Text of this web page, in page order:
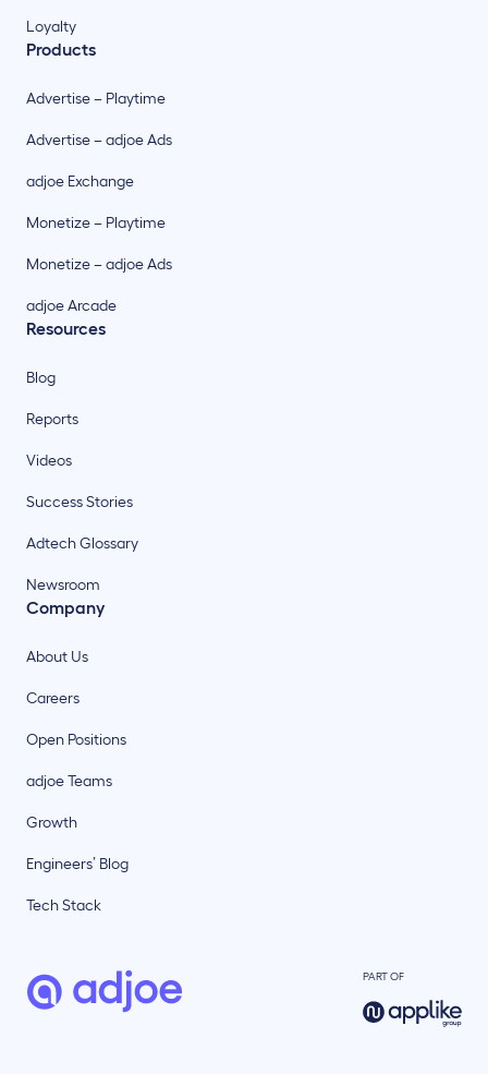
Loyalty
Products
Advertise – Playtime
Advertise – adjoe Ads
adjoe Exchange
Monetize – Playtime
Monetize – adjoe Ads
adjoe Arcade
Resources
Blog
Reports
Videos
Success Stories
Adtech Glossary
Newsroom
Company
About Us
Careers
Open Positions
adjoe Teams
Growth
Engineers’ Blog
Tech Stack
PART OF